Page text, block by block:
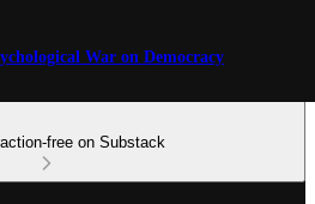
War on Democracy
free on Substack